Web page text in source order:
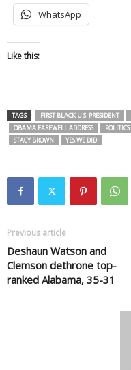
WhatsApp
Like this:
TAGS FIRST BLACK U.S. PRESIDENT
OBAMA FAREWELL ADDRESS
POLITICS
STACY BROWN
YES WE DID
Previous article
Deshaun Watson and
Clemson dethrone top-
ranked Alabama, 35-31